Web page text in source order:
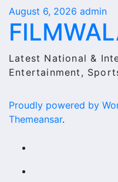
August 6, 2026 admin
Latest National &
Entertainment,
Proudly powered by
Themeansar.